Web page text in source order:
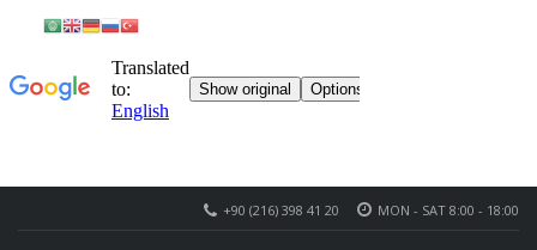
MON - SAT 8:00 - 18:00
+90 (216) 398 41 20